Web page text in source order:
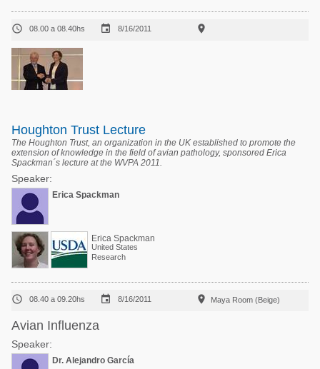
 08.00 a 08.40hs  8/16/2011 
Houghton Trust Lecture
The Houghton Trust, an organization in the UK established to promote the
extension of knowledge in the field of avian pathology, sponsored Erica
Spackman´s lecture at the WVPA 2011.
Speaker:
Erica Spackman
Erica Spackman
United States
Research
 08.40 a 09.20hs  8/16/2011  Maya Room (Beige)
Avian Influenza
Speaker:
Dr. Alejandro García